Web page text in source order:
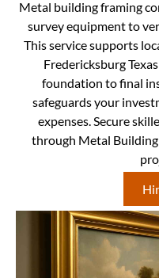
Metal building framing
survey equipment to
This service supports
Fredericksburg
foundation to final
safeguards your
expenses. Secure
through Metal